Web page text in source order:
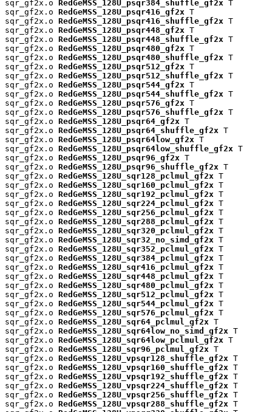
sqr_gf2x.o RedGeMSS_128U_psqr384_shuffle_gf2x T
sqr_gf2x.o RedGeMSS_128U_psqr416_gf2x T
sqr_gf2x.o RedGeMSS_128U_psqr416_shuffle_gf2x T
sqr_gf2x.o RedGeMSS_128U_psqr448_gf2x T
sqr_gf2x.o RedGeMSS_128U_psqr448_shuffle_gf2x T
sqr_gf2x.o RedGeMSS_128U_psqr480_gf2x T
sqr_gf2x.o RedGeMSS_128U_psqr480_shuffle_gf2x T
sqr_gf2x.o RedGeMSS_128U_psqr512_gf2x T
sqr_gf2x.o RedGeMSS_128U_psqr512_shuffle_gf2x T
sqr_gf2x.o RedGeMSS_128U_psqr544_gf2x T
sqr_gf2x.o RedGeMSS_128U_psqr544_shuffle_gf2x T
sqr_gf2x.o RedGeMSS_128U_psqr576_gf2x T
sqr_gf2x.o RedGeMSS_128U_psqr576_shuffle_gf2x T
sqr_gf2x.o RedGeMSS_128U_psqr64_gf2x T
sqr_gf2x.o RedGeMSS_128U_psqr64_shuffle_gf2x T
sqr_gf2x.o RedGeMSS_128U_psqr64low_gf2x T
sqr_gf2x.o RedGeMSS_128U_psqr64low_shuffle_gf2x T
sqr_gf2x.o RedGeMSS_128U_psqr96_gf2x T
sqr_gf2x.o RedGeMSS_128U_psqr96_shuffle_gf2x T
sqr_gf2x.o RedGeMSS_128U_sqr128_pclmul_gf2x T
sqr_gf2x.o RedGeMSS_128U_sqr160_pclmul_gf2x T
sqr_gf2x.o RedGeMSS_128U_sqr192_pclmul_gf2x T
sqr_gf2x.o RedGeMSS_128U_sqr224_pclmul_gf2x T
sqr_gf2x.o RedGeMSS_128U_sqr256_pclmul_gf2x T
sqr_gf2x.o RedGeMSS_128U_sqr288_pclmul_gf2x T
sqr_gf2x.o RedGeMSS_128U_sqr320_pclmul_gf2x T
sqr_gf2x.o RedGeMSS_128U_sqr32_no_simd_gf2x T
sqr_gf2x.o RedGeMSS_128U_sqr352_pclmul_gf2x T
sqr_gf2x.o RedGeMSS_128U_sqr384_pclmul_gf2x T
sqr_gf2x.o RedGeMSS_128U_sqr416_pclmul_gf2x T
sqr_gf2x.o RedGeMSS_128U_sqr448_pclmul_gf2x T
sqr_gf2x.o RedGeMSS_128U_sqr480_pclmul_gf2x T
sqr_gf2x.o RedGeMSS_128U_sqr512_pclmul_gf2x T
sqr_gf2x.o RedGeMSS_128U_sqr544_pclmul_gf2x T
sqr_gf2x.o RedGeMSS_128U_sqr576_pclmul_gf2x T
sqr_gf2x.o RedGeMSS_128U_sqr64_pclmul_gf2x T
sqr_gf2x.o RedGeMSS_128U_sqr64low_no_simd_gf2x T
sqr_gf2x.o RedGeMSS_128U_sqr64low_pclmul_gf2x T
sqr_gf2x.o RedGeMSS_128U_sqr96_pclmul_gf2x T
sqr_gf2x.o RedGeMSS_128U_vpsqr128_shuffle_gf2x T
sqr_gf2x.o RedGeMSS_128U_vpsqr160_shuffle_gf2x T
sqr_gf2x.o RedGeMSS_128U_vpsqr192_shuffle_gf2x T
sqr_gf2x.o RedGeMSS_128U_vpsqr224_shuffle_gf2x T
sqr_gf2x.o RedGeMSS_128U_vpsqr256_shuffle_gf2x T
sqr_gf2x.o RedGeMSS_128U_vpsqr288_shuffle_gf2x T